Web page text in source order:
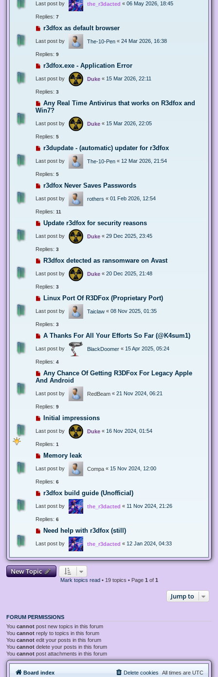
Last post by the_r3dacted « 06 May 2026, 18:45
Replies: 7
r3dfox as default browser
Last post by The-10-Pen « 24 Mar 2026, 16:38
Replies: 9
r3dfox.exe - Application Error
Last post by Duke « 15 Mar 2026, 22:11
Replies: 3
Any Real Time Antivirus that works on R3dfox and
Win7?
Last post by Duke « 15 Mar 2026, 22:05
Replies: 5
r3dupdate - (automatic) updater for r3dfox
Last post by The-10-Pen « 12 Mar 2026, 21:54
Replies: 5
r3dfox Never Saves Passwords
Last post by rothers « 01 Feb 2026, 12:54
Replies: 11
Update r3dfox for security reasons
Last post by Duke « 29 Dec 2025, 23:45
Replies: 3
R3dfox detected as ransomware on Avast
Last post by Duke « 20 Dec 2025, 21:48
Replies: 3
Linux Port Of R3DFox (Proprietary Port)
Last post by Taiclaw « 08 Nov 2025, 01:35
Replies: 3
A Thanks For All Your Efforts So Far (@K4sum1)
Last post by BlackDoomer « 15 Apr 2025, 05:24
Replies: 4
Any Chance Of Getting R3DFox For Legacy Apple
And Android
Last post by RedBeam « 21 Nov 2024, 06:21
Replies: 9
Initial impressions
Last post by Duke « 16 Nov 2024, 01:54
Replies: 1
Memory leak
Last post by Compa « 15 Nov 2024, 12:00
Replies: 6
r3dfox build guide (Unofficial)
Last post by the_r3dacted « 11 Nov 2024, 21:26
Replies: 6
Need help with r3dfox (still)
Last post by the_r3dacted « 12 Jan 2024, 04:33
New Topic
Mark topics read • 19 topics • Page 1 of 1
Jump to
FORUM PERMISSIONS
You cannot post new topics in this forum
You cannot reply to topics in this forum
You cannot edit your posts in this forum
You cannot delete your posts in this forum
You cannot post attachments in this forum
Board index All times are UTC
Delete cookies